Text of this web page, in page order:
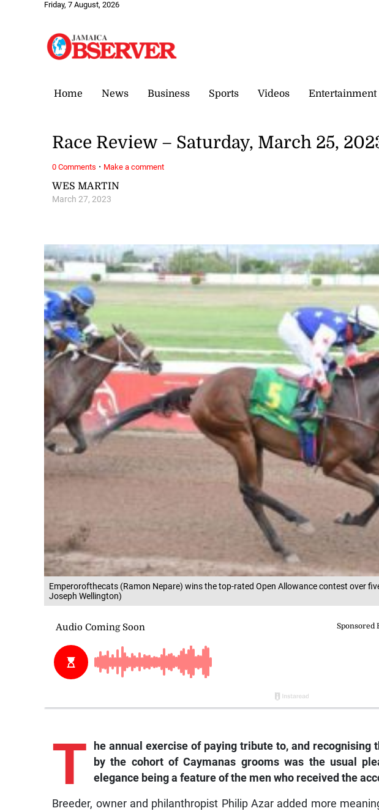
Friday, 7 August, 2026
Home News Business Sports Videos Entertainment
Emperorofthecats (Ramon Nepare) wins the top-rated Open Allowance contest over
Joseph Wellington)
WES MARTIN
March 27, 2023
Race Review – Saturday, March 25,
T
he annual exercise of paying tribute to, and recognising
by the cohort of Caymanas grooms was the usual
elegance being a feature of the men who received the
Breeder, owner and philanthropist Philip Azar added more
0 Comments · Make a comment